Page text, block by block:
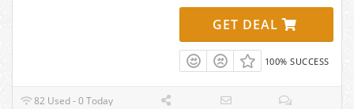
GET DEAL
100% SUCCESS
82 Used - 0 Today